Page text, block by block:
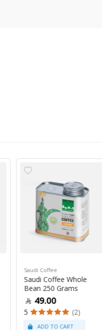
Saudi Coffee
Saudi Coffee Whole
Bean 250 Grams
49.00
5 (2)